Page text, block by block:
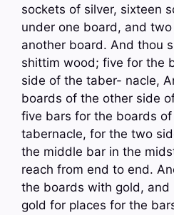
sockets of silver, sixteen
under one board, and
another board. And thou
shittim wood; five for the
side of the taber- nacle,
boards of the other side
five bars for the boards
tabernacle, for the two
the middle bar in the
reach from end to end.
the boards with gold, and
gold for places for the